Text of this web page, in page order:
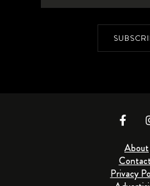
About
Privacy